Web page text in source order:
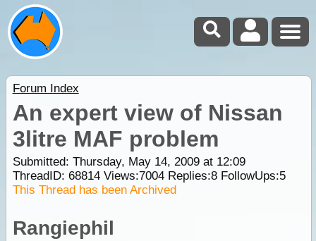
Forum Index
An expert view of Nissan
3litre MAF problem
Submitted: Thursday, May 14, 2009 at 12:09
ThreadID: 68814Views:7004Replies:8FollowUps:5
This Thread has been Archived
Rangiephil